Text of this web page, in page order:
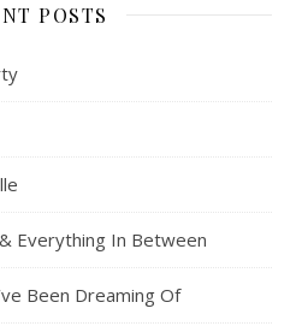
POSTS
Everything In Between
Been Dreaming Of